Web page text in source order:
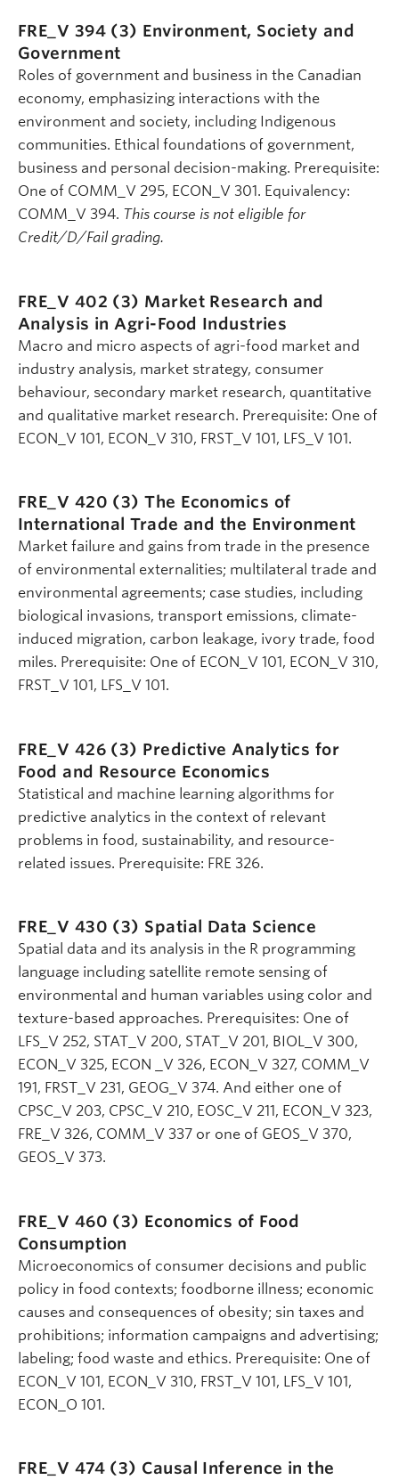
FRE_V 394 (3) Environment, Society and
Government
Roles of government and business in the Canadian
economy, emphasizing interactions with the
environment and society, including Indigenous
communities. Ethical foundations of government,
business and personal decision-making. Prerequisite:
One of COMM_V 295, ECON_V 301. Equivalency:
COMM_V 394. This course is not eligible for
Credit/D/Fail grading.
FRE_V 402 (3) Market Research and
Analysis in Agri-Food Industries
Macro and micro aspects of agri-food market and
industry analysis, market strategy, consumer
behaviour, secondary market research, quantitative
and qualitative market research. Prerequisite: One of
ECON_V 101, ECON_V 310, FRST_V 101, LFS_V 101.
FRE_V 420 (3)The Economics of
International Trade and the Environment
Market failure and gains from trade in the presence
of environmental externalities; multilateral trade and
environmental agreements; case studies, including
biological invasions, transport emissions, climate-
induced migration, carbon leakage, ivory trade, food
miles. Prerequisite: One of ECON_V 101, ECON_V 310,
FRST_V 101, LFS_V 101.
FRE_V 426 (3) Predictive Analytics for
Food and Resource Economics
Statistical and machine learning algorithms for
predictive analytics in the context of relevant
problems in food, sustainability, and resource-
related issues. Prerequisite: FRE 326.
FRE_V 430 (3) Spatial Data Science
Spatial data and its analysis in the R programming
language including satellite remote sensing of
environmental and human variables using color and
texture-based approaches. Prerequisites: One of
LFS_V 252, STAT_V 200, STAT_V 201, BIOL_V 300,
ECON_V 325, ECON _V 326, ECON_V 327, COMM_V
191, FRST_V 231, GEOG_V 374. And either one of
CPSC_V 203, CPSC_V 210, EOSC_V 211, ECON_V 323,
FRE_V 326, COMM_V 337 or one of GEOS_V 370,
GEOS_V 373.
FRE_V 460 (3) Economics of Food
Consumption
Microeconomics of consumer decisions and public
policy in food contexts; foodborne illness; economic
causes and consequences of obesity; sin taxes and
prohibitions; information campaigns and advertising;
labeling; food waste and ethics. Prerequisite: One of
ECON_V 101, ECON_V 310, FRST_V 101, LFS_V 101,
ECON_O 101.
FRE_V 474 (3) Causal Inference in the